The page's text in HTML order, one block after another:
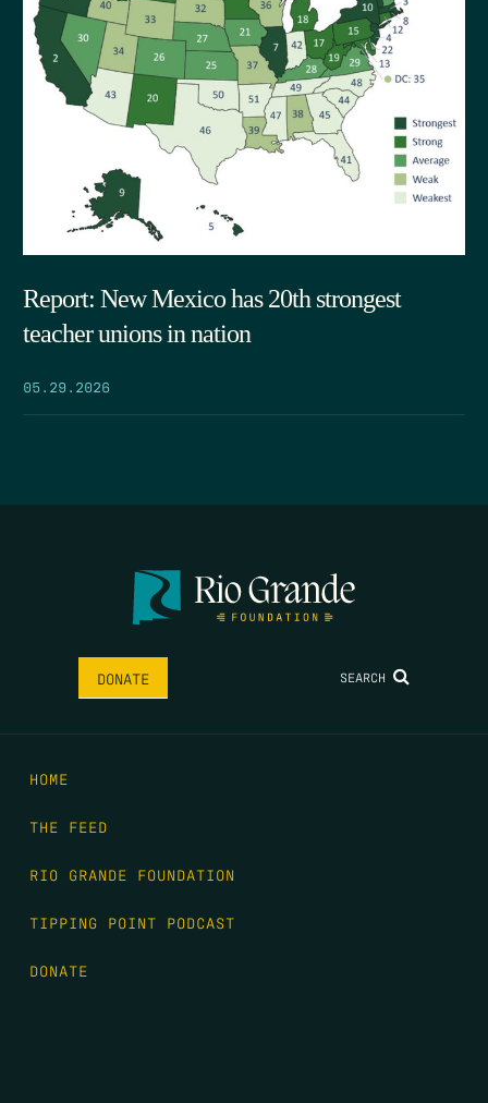
Report: New Mexico has 20th strongest
teacher unions in nation
05.29.2026
DONATE SEARCH
HOME
THE FEED
RIO GRANDE FOUNDATION
TIPPING POINT PODCAST
DONATE